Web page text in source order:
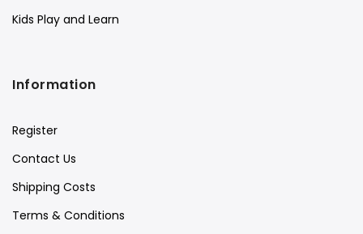
Kids Play and Learn
Information
Register
Contact Us
Shipping Costs
Terms & Conditions